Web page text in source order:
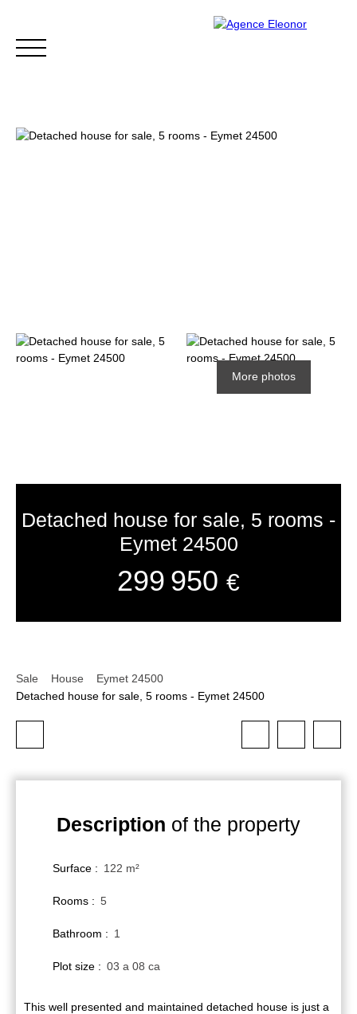
More photos
Detached house for sale, 5 rooms -
Eymet 24500
299 950 €
Sale House
Eymet 24500
Detached house for sale, 5 rooms - Eymet 24500
Description of the property
Surface : 122 m²
Rooms : 5
Bathroom : 1
Plot size : 03 a 08 ca
This well presented and maintained detached house is just a